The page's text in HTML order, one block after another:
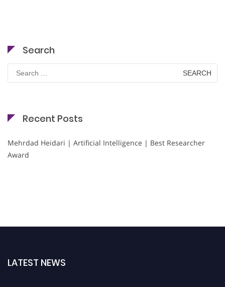
Search
for:
Recent Posts
Mehrdad Heidari | Artificial Intelligence | Best Researcher
Award
LATEST NEWS